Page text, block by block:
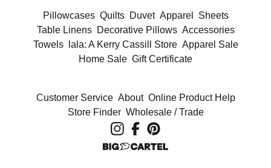
Pillowcases Quilts Duvet Apparel
Sheets
Table Linens
Decorative Pillows Accessories
Towels
lala: A Kerry Cassill Store Apparel Sale
Home Sale Gift Certificate
Customer Service About Online Product Help
Store Finder Wholesale / Trade